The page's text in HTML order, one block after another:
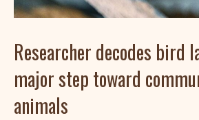
Researcher decodes bird
major step toward
animals